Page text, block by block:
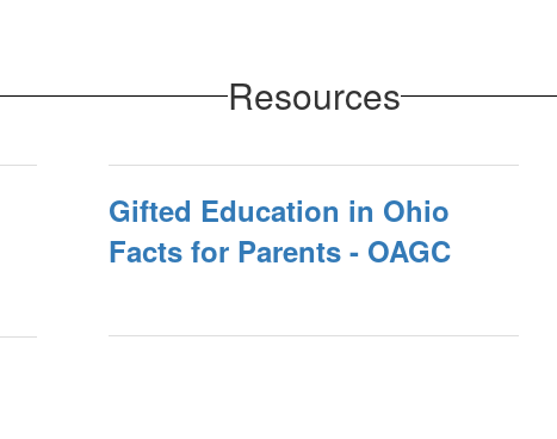
Resources
Gifted Education in Ohio
Facts for Parents - OAGC